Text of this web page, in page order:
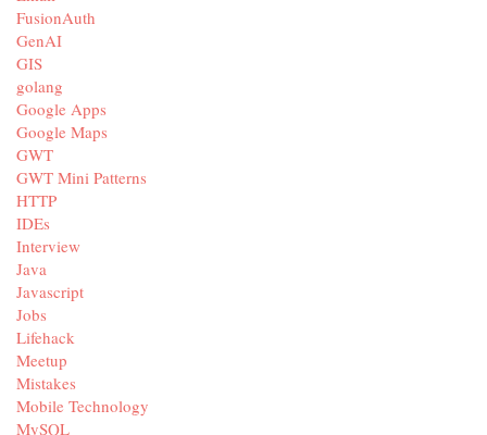
FusionAuth
GenAI
GIS
golang
Google Apps
Google Maps
GWT
GWT Mini Patterns
HTTP
IDEs
Interview
Java
Javascript
Jobs
Lifehack
Meetup
Mistakes
Mobile Technology
MySQL